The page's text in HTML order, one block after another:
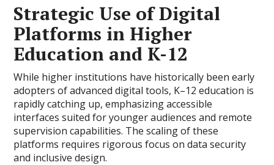
Strategic Use of Digital
Platforms in Higher
Education and K-12
While higher institutions have historically been early
adopters of advanced digital tools, K–12 education is
rapidly catching up, emphasizing accessible
interfaces suited for younger audiences and remote
supervision capabilities. The scaling of these
platforms requires rigorous focus on data security
and inclusive design.